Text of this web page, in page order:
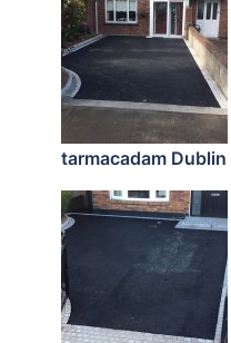
tarmacadam Dublin